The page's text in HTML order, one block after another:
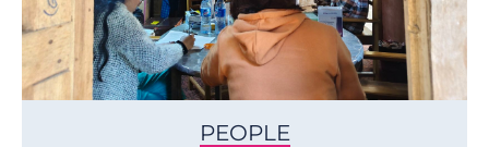
PEOPLE